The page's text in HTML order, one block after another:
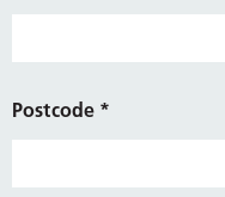
Postcode *